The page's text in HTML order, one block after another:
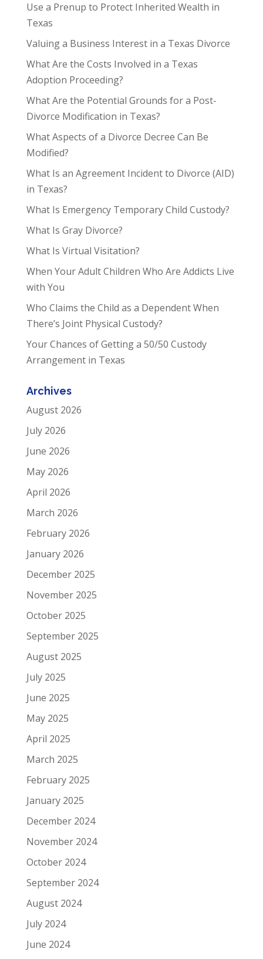
Use a Prenup to Protect Inherited Wealth in
Texas
Valuing a Business Interest in a Texas Divorce
What Are the Costs Involved in a Texas
Adoption Proceeding?
What Are the Potential Grounds for a Post-
Divorce Modification in Texas?
What Aspects of a Divorce Decree Can Be
Modified?
What Is an Agreement Incident to Divorce (AID)
in Texas?
What Is Emergency Temporary Child Custody?
What Is Gray Divorce?
What Is Virtual Visitation?
When Your Adult Children Who Are Addicts Live
with You
Who Claims the Child as a Dependent When
There’s Joint Physical Custody?
Your Chances of Getting a 50/50 Custody
Arrangement in Texas
Archives
August 2026
July 2026
June 2026
May 2026
April 2026
March 2026
February 2026
January 2026
December 2025
November 2025
October 2025
September 2025
August 2025
July 2025
June 2025
May 2025
April 2025
March 2025
February 2025
January 2025
December 2024
November 2024
October 2024
September 2024
August 2024
July 2024
June 2024